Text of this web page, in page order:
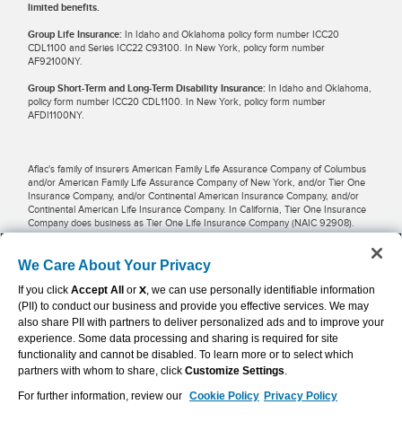
limited benefits.
Group Life Insurance: In Idaho and Oklahoma policy form number ICC20
CDL1100 and Series ICC22 C93100. In New York, policy form number
AF92100NY.
Group Short-Term and Long-Term Disability Insurance: In Idaho and Oklahoma,
policy form number ICC20 CDL1100. In New York, policy form number
AFDI1100NY.
Aflac's family of insurers American Family Life Assurance Company of Columbus
and/or American Family Life Assurance Company of New York, and/or Tier One
Insurance Company, and/or Continental American Insurance Company, and/or
Continental American Life Insurance Company. In California, Tier One Insurance
Company does business as Tier One Life Insurance Company (NAIC 92908).
Potential tax savings may be available for businesses and employees when
premiums are pre-taxed and paid through payroll deductions. Restrictions may
apply in some locations. Employers, employees and other individuals should
contact their own financial advisers about their situations.
Aflac WWHQ | Tier One | 1932 Wynnton Road | Columbus, GA 31999 |
800.992.3522
Continental American Insurance Company | Columbia, SC | 800.433.3036
We Care About Your Privacy
If you click Accept All or X, we can use personally identifiable information
(PII) to conduct our business and provide you effective services. We may
also share PII with partners to deliver personalized ads and to improve your
experience. Some data processing and sharing is required for site
functionality and cannot be disabled. To learn more or to select which
partners with whom to share, click Customize Settings.
For further information, review our Cookie Policy Privacy Policy